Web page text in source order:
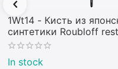
1Wt14 - Кисть из
синтетики Roubloff
toray
In stock